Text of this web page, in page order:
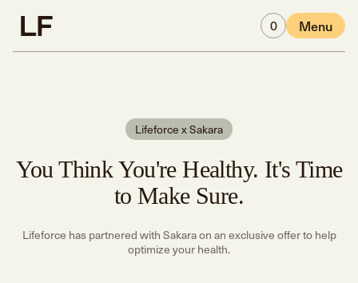
0
Menu
Lifeforce x Sakara
You Think You're Healthy. It's Time
to Make Sure.
Lifeforce has partnered with Sakara on an exclusive offer to help
optimize your health.